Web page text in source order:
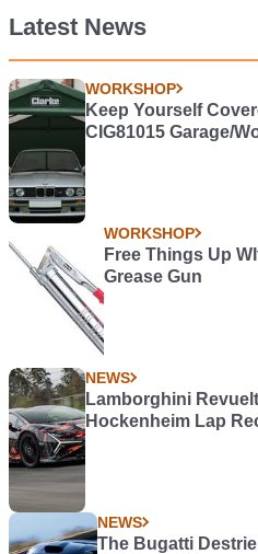
Latest News
WORKSHOP
Keep Yourself
CIG81015 Garage/
WORKSHOP
Free Things Up
Grease Gun
NEWS
Lamborghini
Hockenheim Lap
NEWS
The Bugatti